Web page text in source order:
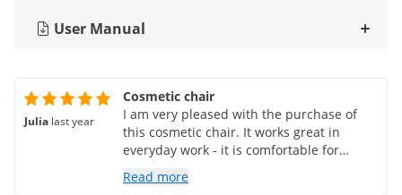
User Manual
Julia last year
Cosmetic chair
I am very pleased with the purchase of
this cosmetic chair. It works great in
everyday work - it is comfortable for
clients and functional for me. Solid
construction, elegant design and ease of
Read more